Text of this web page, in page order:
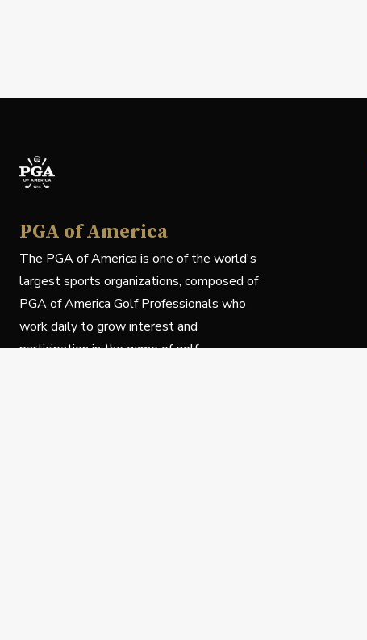
PGA of America
The PGA of America is one of the world's
largest sports organizations, composed of
PGA of America Golf Professionals who
work daily to grow interest and
participation in the game of golf.